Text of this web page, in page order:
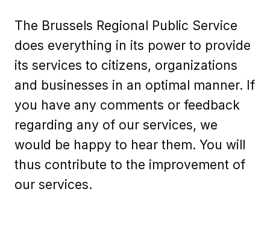
The Brussels Regional Public Service
does everything in its power to provide
its services to citizens, organizations
and businesses in an optimal manner. If
you have any comments or feedback
regarding any of our services, we
would be happy to hear them. You will
thus contribute to the improvement of
our services.